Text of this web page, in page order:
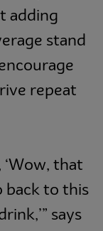
adding
stand
repeat
that
back to this
says